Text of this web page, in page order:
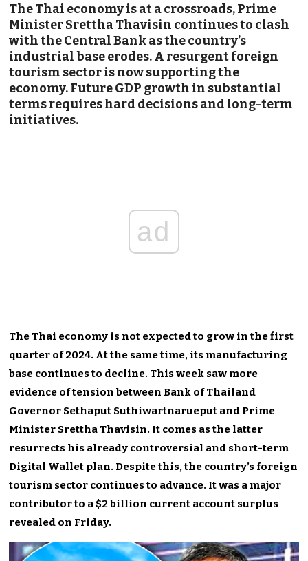
The Thai economy is at a crossroads, Prime
Minister Srettha Thavisin continues to clash
with the Central Bank as the country’s
industrial base erodes. A resurgent foreign
tourism sector is now supporting the
economy. Future GDP growth in substantial
terms requires hard decisions and long-term
initiatives.
ad
The Thai economy is not expected to grow in the first
quarter of 2024. At the same time, its manufacturing
base continues to decline. This week saw more
evidence of tension between Bank of Thailand
Governor Sethaput Suthiwartnarueput and Prime
Minister Srettha Thavisin. It comes as the latter
resurrects his already controversial and short-term
Digital Wallet plan. Despite this, the country’s foreign
tourism sector continues to advance. It was a major
contributor to a $2 billion current account surplus
revealed on Friday.